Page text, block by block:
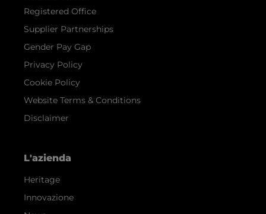
Registered Office
Supplier Partnerships
Gender Pay Gap
Privacy Policy
Cookie Policy
Website Terms & Conditions
Disclaimer
L'azienda
Heritage
Innovazione